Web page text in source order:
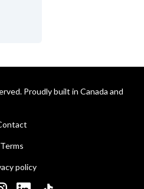
Proudly built in Canada and
Terms
policy